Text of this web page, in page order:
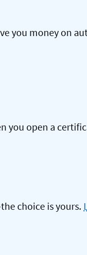
you money on
you open a
choice is yours.